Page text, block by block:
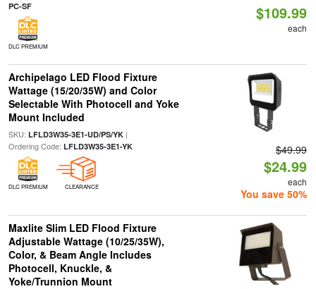
PC-SF
DLC PREMIUM
$109.99
each
Archipelago LED Flood Fixture
Wattage (15/20/35W) and Color
Selectable With Photocell and Yoke
Mount Included
SKU: LFLD3W35-3E1-UD/PS/YK|
Ordering Code: LFLD3W35-3E1-YK
DLC PREMIUM CLEARANCE
$49.99
$24.99
each
You save 50%
Maxlite Slim LED Flood Fixture
Adjustable Wattage (10/25/35W),
Color, & Beam Angle Includes
Photocell, Knuckle, &
Yoke/Trunnion Mount